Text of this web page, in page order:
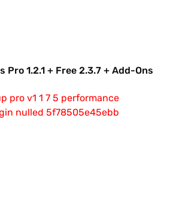
Pro 1.2.1 + Free 2.3.7 + Add-Ons